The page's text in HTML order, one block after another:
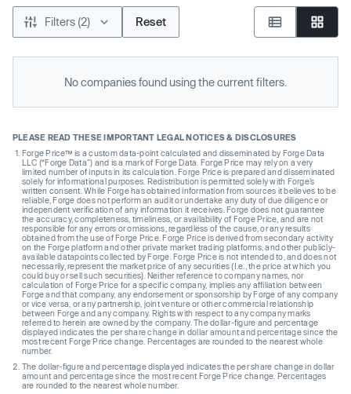
Filters (2) Reset
No companies found using the current filters.
PLEASE READ THESE IMPORTANT LEGAL NOTICES & DISCLOSURES
Forge Price™ is a custom data-point calculated and disseminated by Forge Data
LLC (“Forge Data”) and is a mark of Forge Data. Forge Price may rely on a very
limited number of inputs in its calculation. Forge Price is prepared and disseminated
solely for informational purposes. Redistribution is permitted solely with Forge’s
written consent. While Forge has obtained information from sources it believes to be
reliable, Forge does not perform an audit or undertake any duty of due diligence or
independent verification of any information it receives. Forge does not guarantee
the accuracy, completeness, timeliness, or availability of Forge Price, and are not
responsible for any errors or omissions, regardless of the cause, or any results
obtained from the use of Forge Price. Forge Price is derived from secondary activity
on the Forge platform and other private market trading platforms, and other publicly-
available datapoints collected by Forge. Forge Price is not intended to, and does not
necessarily, represent the market price of any securities (I.e., the price at which you
could buy or sell such securities). Neither reference to company names, nor
calculation of Forge Price for a specific company, implies any affiliation between
Forge and that company, any endorsement or sponsorship by Forge of any company
or vice versa, or any partnership, joint venture or other commercial relationship
between Forge and any company. Rights with respect to any company marks
referred to herein are owned by the company. The dollar-figure and percentage
displayed indicates the per share change in dollar amount and percentage since the
most recent Forge Price change. Percentages are rounded to the nearest whole
number.
The dollar-figure and percentage displayed indicates the per share change in dollar
amount and percentage since the most recent Forge Price change. Percentages
are rounded to the nearest whole number.